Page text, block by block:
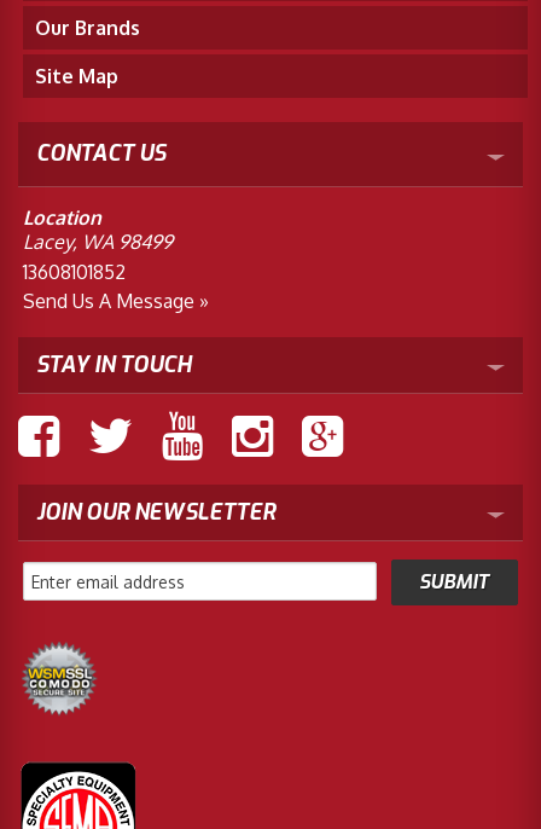
Our Brands
Site Map
CONTACT US
Location
Lacey, WA 98499
13608101852
Send Us A Message »
STAY IN TOUCH
JOIN OUR NEWSLETTER